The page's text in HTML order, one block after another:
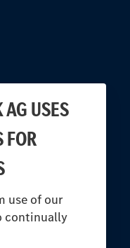
USES
FOR
use of our
continually